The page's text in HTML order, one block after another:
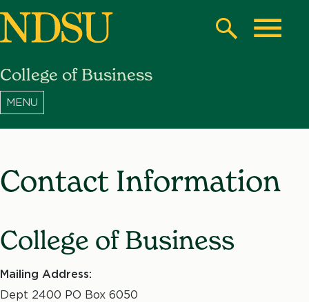
Skip
content
North
Dakota
Search
College of Business
Contact Information
College of Business
Mailing Address:
Dept 2400 PO Box 6050